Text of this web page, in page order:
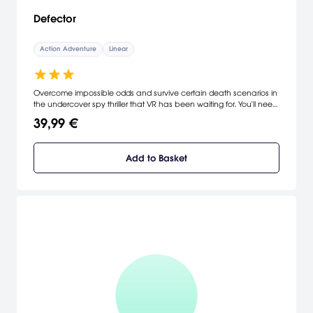
Defector
Action Adventure Linear
Overcome impossible odds and survive certain death scenarios in
the undercover spy thriller that VR has been waiting for. You'll need
deceptive tactic in your arsenal. Good luck agent. [Oculus]
39,99 €
Add to Basket